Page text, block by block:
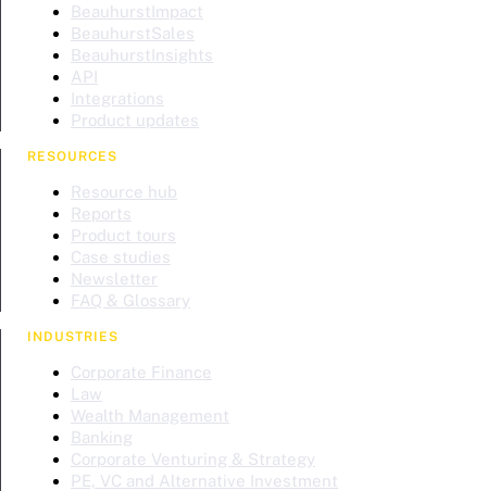
BeauhurstImpact
BeauhurstSales
BeauhurstInsights
API
Integrations
Product updates
RESOURCES
Resource hub
Reports
Product tours
Case studies
Newsletter
FAQ & Glossary
INDUSTRIES
Corporate Finance
Law
Wealth Management
Banking
Corporate Venturing & Strategy
PE, VC and Alternative Investment